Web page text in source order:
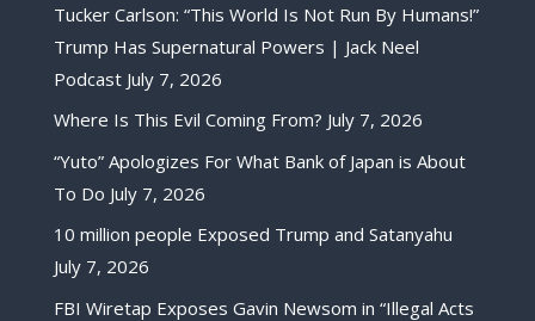
Tucker Carlson: “This World Is Not Run By Humans!”
Trump Has Supernatural Powers | Jack Neel
Podcast July 7, 2026
Where Is This Evil Coming From? July 7, 2026
“Yuto” Apologizes For What Bank of Japan is About
To Do July 7, 2026
10 million people Exposed Trump and Satanyahu
July 7, 2026
FBI Wiretap Exposes Gavin Newsom in “Illegal Acts